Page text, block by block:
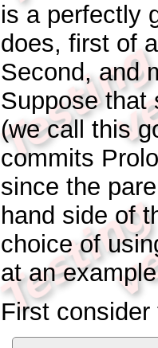
is a perfectly
does, first of
Second, and
Suppose that
(we call this
commits
since the
hand side of
choice of
at an
First